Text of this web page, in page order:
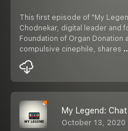
This first episode of "My
Chodnekar, digital leader and
Foundation of Organ Donation
compulsive cinephile, shares
My Legend:
October 13, 2020